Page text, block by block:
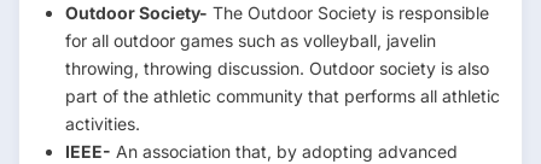
Outdoor Society- The Outdoor Society is responsible
for all outdoor games such as volleyball, javelin
throwing, throwing discussion. Outdoor society is also
part of the athletic community that performs all athletic
activities.
IEEE- An association that, by adopting advanced